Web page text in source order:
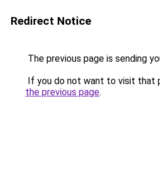
Redirect Notice
The previous page is sending
If you do not want to visit that
the previous page.